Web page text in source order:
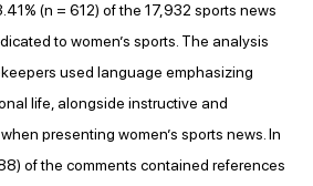
(n = 612) of the 17,932 sports news
to women’s sports. The analysis
used language emphasizing
life, alongside instructive and
presenting women’s sports news. In
of the comments contained references